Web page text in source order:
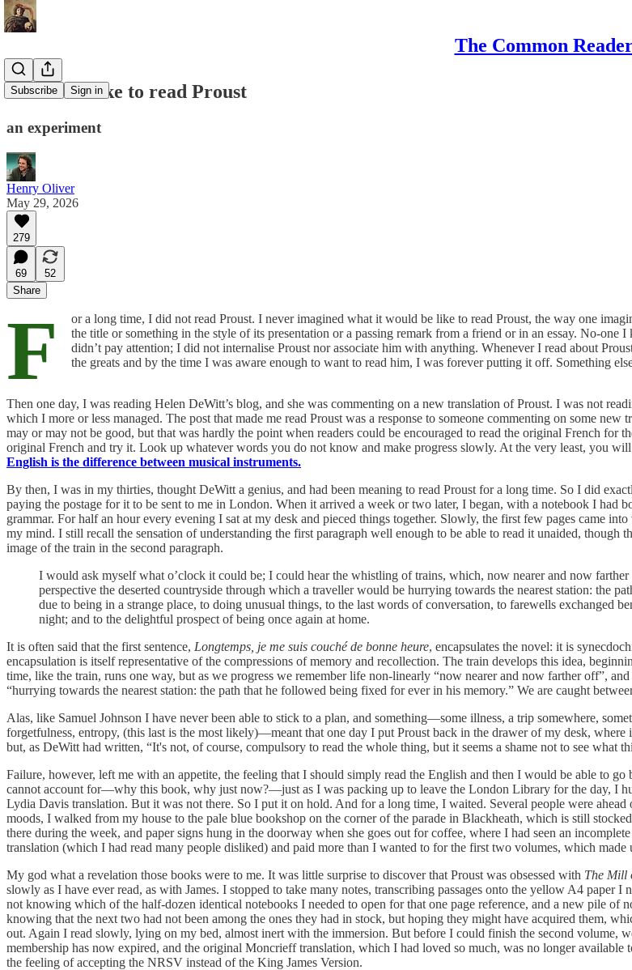
The Common
Subscribe Sign in
What it is like to read Proust
an experiment
Henry Oliver
May 29, 2026
279
69
52
Share
F
or a long time, I did not read Proust. I never imagined what it would be like to read Proust, the way one
the title or something in the style of its presentation or a passing remark from a friend or in an essay. No-
didn’t pay attention; I did not internalise Proust nor associate him with anything. Whenever I read about
the greats and by the time I was aware enough to want to read him, I was forever putting it off. Something
Then one day, I was reading Helen DeWitt’s blog, and she was commenting on a new translation of Proust. I was not
which I more or less managed. The post that made me read Proust was a response to someone commenting on some new
may or may not be good, but that was hardly the point when readers could be encouraged to read the original French for
original French and try it. Look up whatever words you do not know and make progress slowly. At the very least, you will
English is the difference between musical instruments.
By then, I was in my thirties, thought DeWitt a genius, and had been meaning to read Proust for a long time. So I did
paying the postage for it to be sent to me in London. When it arrived a week or two later, I began, with a notebook I
grammar. For half an hour every evening I sat at my desk and pieced things together. Slowly, the first few pages came
my mind. I still recall the sensation of understanding the first paragraph well enough to be able to read it unaided,
image of the train in the second paragraph.
I would ask myself what o’clock it could be; I could hear the whistling of trains, which, now nearer and now
perspective the deserted countryside through which a traveller would be hurrying towards the nearest station: the
due to being in a strange place, to doing unusual things, to the last words of conversation, to farewells exchanged
night; and to the delightful prospect of being once again at home.
It is often said that the first sentence, Longtemps, je me suis couché de bonne heure, encapsulates the novel: it is
encapsulation is itself representative of the compressions of memory and recollection. The train develops this idea,
time, like the train, runs one way, but as we progress we remember life non-linearly “now nearer and now farther off”,
“hurrying towards the nearest station: the path that he followed being fixed for ever in his memory.” We are caught
Alas, like Samuel Johnson I have never been able to stick to a plan, and something—some illness, a trip somewhere,
forgetfulness, entropy, (this last is the most likely)—meant that one day I put Proust back in the drawer of my desk,
but, as DeWitt had written, “It's not, of course, compulsory to read the whole thing, but it seems a shame not to see what
Failure, however, left me with an appetite, the feeling that I should simply read the English and then I would be able to
cannot account for—why this book, why just now?—just as I was packing up to leave the London Library for the day, I
Lydia Davis translation. But it was not there. So I put it on hold. And for a long time, I waited. Several people were
moods, I walked from my house to the pale blue bookshop on the corner of the parade in Blackheath, which is still
there during the week, and paper signs hung in the doorway when she goes out for coffee, where I had seen an
translation (which I had read many people disliked) and paid more than I wanted to for the first two volumes, which made
My god what a revelation those books were to me. It was little surprise to discover that Proust was obsessed with The Mill
slowly as I have ever read, as with James. I stopped to take many notes, transcribing passages onto the yellow A4
not knowing which of the half-dozen identical notebooks I needed to open for that one page reference, and a new pile
knowing that the next two had not been among the ones they had in stock, but hoping they might have acquired them,
out. Again I read slowly, lying on my bed, almost inert with the immersion. But before I could finish the second volume,
membership has now expired, and the original Moncrieff translation, which I had loved so much, was no longer
the feeling of accepting the NRSV instead of the King James Version.